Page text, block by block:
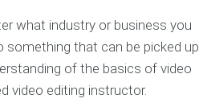
what industry or business you
something that can be picked up
of the basics of video
video editing instructor.